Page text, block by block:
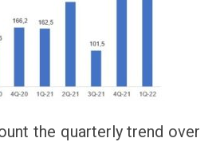
the quarterly trend over